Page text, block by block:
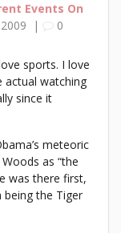
Events On
| 0
sports. I love
actual watching
since it
meteoric
as “the
was there first,
being the Tiger